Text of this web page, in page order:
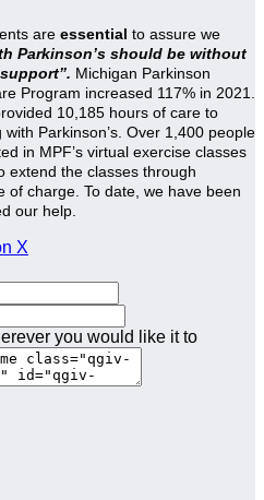
are essential to assure we
Parkinson’s should be without
Michigan Parkinson
Program increased 117% in 2021.
10,185 hours of care to
Parkinson’s. Over 1,400 people
in MPF’s virtual exercise classes
extend the classes through
of charge. To date, we have been
our help.
X
you would like it to